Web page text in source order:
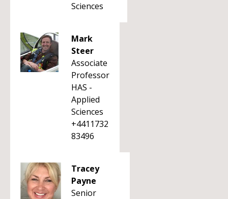
Sciences
Mark
Steer
Associate
Professor
HAS -
Applied
Sciences
+4411732
83496
Tracey
Payne
Senior